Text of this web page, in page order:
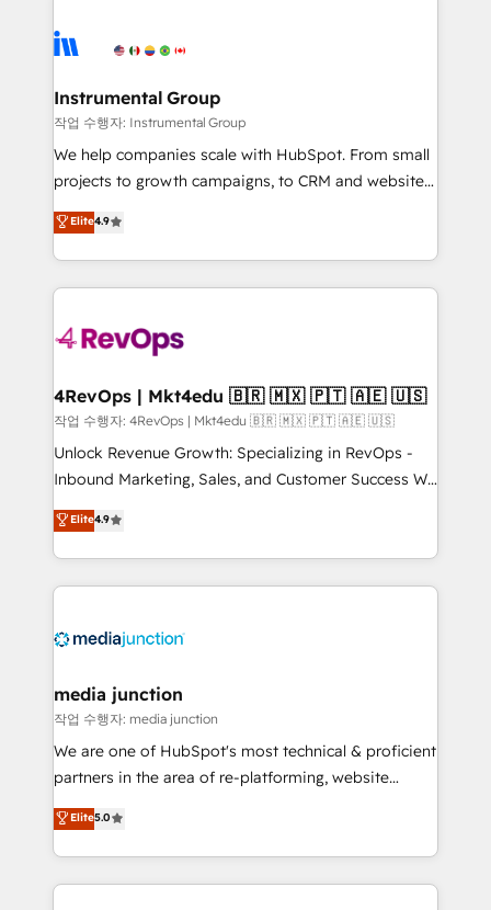
agency for an Ops problem. Don't hire a technical
agency for a growth problem. Hire a partner built to
Elite Partners with 10+ years of HubSpot experience
Premier Partner 2023 🌟5 HubSpot Accreditations 🌟
Won HubSpot Theme Challenge 2021 🌟INBOUND’19
HubSpot Rising Star Why us? Harnessing the full
potential of the powerful HubSpot CRM. ✔️A team of
HubSpot experience ✔️Flexible pricing models —
Hourly-fee (assigned one Dedicated HubSpot
requirement). ✔️Helped over 25,000+ customers so
far with our HubSpot solutions. ✔️Bespoke apps &
on-demand bundle services. Connect with us today!
Instrumental Group
작업 수행자: Instrumental Group
We help companies scale with HubSpot. From small
projects to growth campaigns, to CRM and websites.
Hire an agency that's experienced in every inch of
HubSpot and willing to work hand-in-hand with your
team to simplify the complex and build a better
experience for your team and customers.
Elite4.9
4RevOps | Mkt4edu 🇧🇷 🇲🇽 🇵🇹 🇦🇪 🇺🇸
작업 수행자: 4RevOps | Mkt4edu 🇧🇷 🇲🇽 🇵🇹 🇦🇪 🇺🇸
Unlock Revenue Growth: Specializing in RevOps -
Inbound Marketing, Sales, and Customer Success We
specialize in driving revenue growth for companies
across industries through tailored marketing, sales,
and customer success strategies, utilizing RevOps
methodologies. As Latin America's largest HubSpot
offer unparalleled insights. Operating in five
Mexico, USA, and Portugal—we've executed over a
hundred successful operations. Our approach,
rooted in RevOps principles, integrates analysis,
training, planning, and qualification. Leveraging
inbound marketing tactics, we focus on
understanding, nurturing, and converting leads.
Elite4.9
media junction
작업 수행자: media junction
We are one of HubSpot's most technical & proficient
partners in the area of re-platforming, website
design & development. We specialize in multi-hub
implementations for mid-market & enterprise
companies. We are woman-owned, powered by
coffee, and we ❤️ dogs. We produce award-winning
Elite5.0